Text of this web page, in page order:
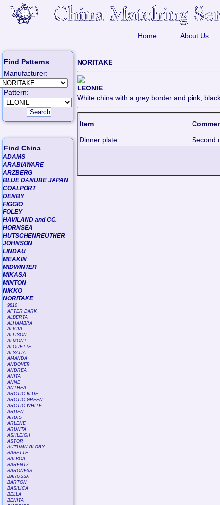
Home About Us
Find Patterns
Manufacturer:
Pattern:
Find China
ADAMS
ARABIAWARE
ARZBERG
BLUE DANUBE JAPAN
COALPORT
DENBY
FIGGIO
FOLEY
HAVILAND and CO.
HORNSEA
HUTSCHENREUTHER
JOHNSON
LINDAU
MEAKIN
MIDWINTER
MIKASA
MINTON
NIKKO
NORITAKE
9810
AFTER DARK
ALBERTA
ALHAMBRA
ALICIA
ALLISON
ALMONT
ALOUETTE
ALSATIA
AMANDA
ANDOVER
ANDREA
ANITA
ANNE
ANTHEA
ARCTIC BLUE
ARCTIC GREEN
ARCTIC WHITE
ARDEN
ARDIS
ARLENE
ARUNTA
ASHLEIGH
ASTOR
AUTUMN GLORY
BABETTE
BALBOA
BARENTZ
BARONESS
BAROSSA
BARTON
BASILICA
BELLA
BENITA
NORITAKE
LEONIE
White china with a grey border and pink,
Item
Dinner plate
Second